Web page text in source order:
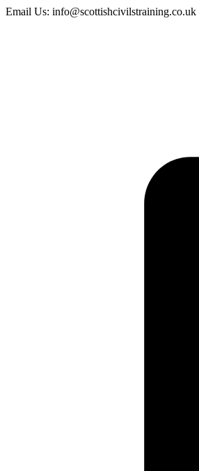
Email Us: info@scottishcivilstraining.co.uk